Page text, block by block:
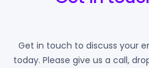
Get in touch to discuss your
today. Please give us a call,